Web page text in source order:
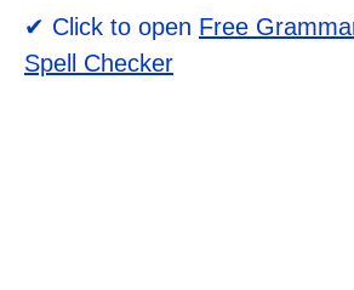
✔ Click to open Free
Spell Checker